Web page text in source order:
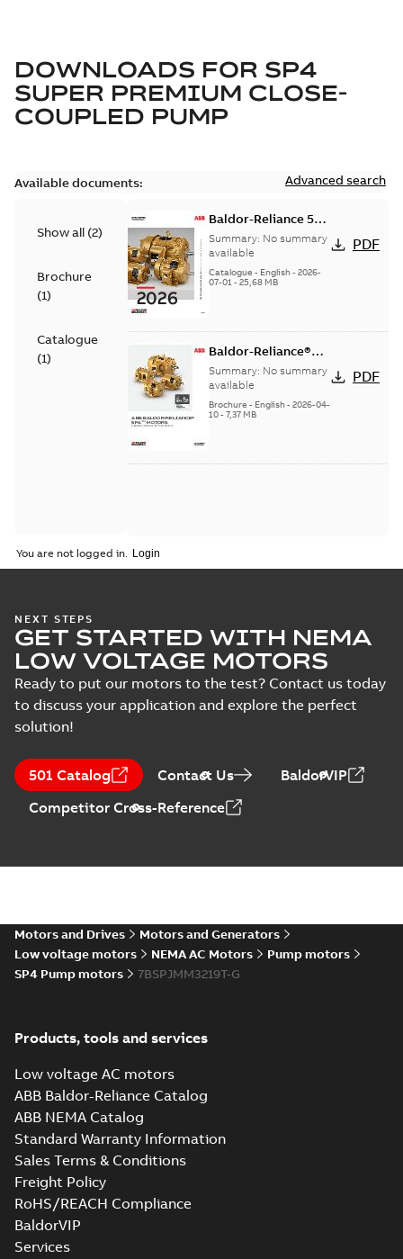
DOWNLOADS FOR SP4
SUPER PREMIUM CLOSE-
COUPLED PUMP
Available documents: Advanced search
Show all (2)
Brochure
(1)
Catalogue
(1)
Baldor-Reliance 501
Standard motor
product catalog
Summary: No summary
available
Catalogue - English- 2026-
07-01- 25,68 MB
PDF
Baldor-Reliance®
SP4™ motors NEMA
Super Premium
Summary: No summary
available
Brochure - English- 2026-04-
10- 7,37 MB
PDF
You are not logged in.
NEXT STEPS
GET STARTED WITH NEMA
LOW VOLTAGE MOTORS
Ready to put our motors to the test? Contact us today
to discuss your application and explore the perfect
solution!
501 Catalog Contact Us
BaldorVIP
Competitor Cross-Reference
Motors and Drives
Motors and Generators
Low voltage motors
NEMA AC Motors
Pump motors
SP4 Pump motors
7BSPJMM3219T-G
Products, tools and services
Low voltage AC motors
ABB Baldor-Reliance Catalog
ABB NEMA Catalog
Standard Warranty Information
Sales Terms & Conditions
Freight Policy
RoHS/REACH Compliance
BaldorVIP
Services